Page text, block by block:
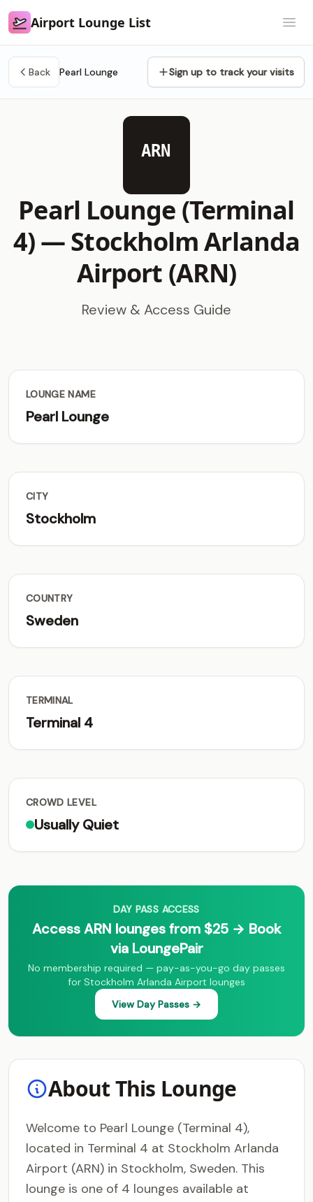
Airport Lounge List
Airport Lounge List
Back Pearl Lounge Sign up to track your visits
ARN
Pearl Lounge (Terminal
4) —Stockholm Arlanda
Airport (ARN)
Review & Access Guide
LOUNGE NAME
Pearl Lounge
CITY
Stockholm
COUNTRY
Sweden
TERMINAL
Terminal 4
CROWD LEVEL
Usually Quiet
DAY PASS ACCESS
Access ARN lounges from $25 → Book
via LoungePair
No membership required — pay-as-you-go day passes
for Stockholm Arlanda Airport lounges
View Day Passes →
About This Lounge
Welcome to Pearl Lounge (Terminal 4),
located in Terminal 4 at Stockholm Arlanda
Airport (ARN) in Stockholm, Sweden. This
lounge is one of 4 lounges available at